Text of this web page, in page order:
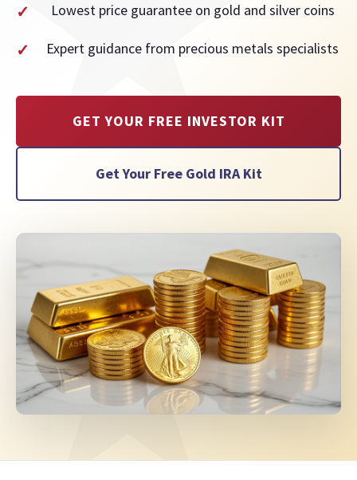
Lowest price guarantee on gold and silver coins
Expert guidance from precious metals specialists
GET YOUR FREE INVESTOR KIT
Get Your Free Gold IRA Kit